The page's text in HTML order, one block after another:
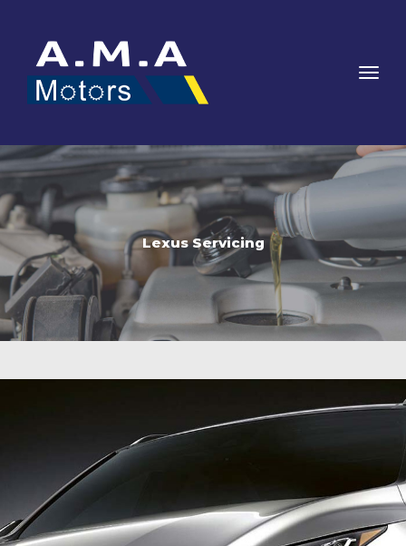
Lexus Servicing